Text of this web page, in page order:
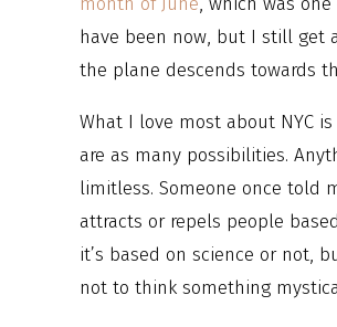
have been now, but I still get
the plane descends towards
What I love most about NYC
are as many possibilities.
limitless. Someone once told
attracts or repels people
it’s based on science or not,
not to think something